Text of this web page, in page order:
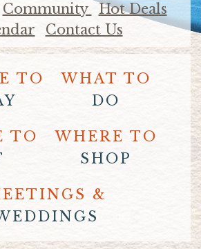
Community
Hot Deals
Contact Us
TO
WHAT TO
DO
TO
WHERE TO
SHOP
&